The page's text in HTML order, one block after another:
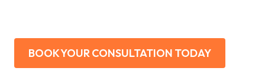
BOOK YOUR CONSULTATION TODAY